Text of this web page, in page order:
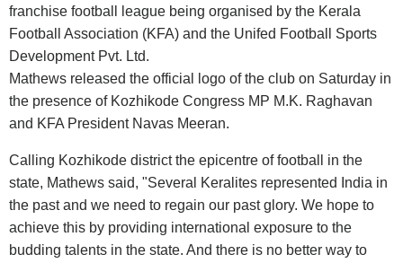
franchise football league being organised by the Kerala
Football Association (KFA) and the Unifed Football Sports
Development Pvt. Ltd.
Mathews released the official logo of the club on Saturday in
the presence of Kozhikode Congress MP M.K. Raghavan
and KFA President Navas Meeran.
Calling Kozhikode district the epicentre of football in the
state, Mathews said, "Several Keralites represented India in
the past and we need to regain our past glory. We hope to
achieve this by providing international exposure to the
budding talents in the state. And there is no better way to